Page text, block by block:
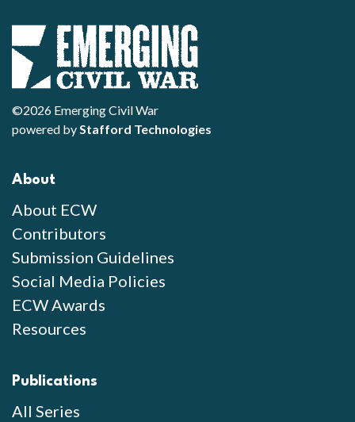
©2026 Emerging Civil War
powered byStafford Technologies
About
About ECW
Contributors
Submission Guidelines
Social Media Policies
ECW Awards
Resources
Publications
All Series